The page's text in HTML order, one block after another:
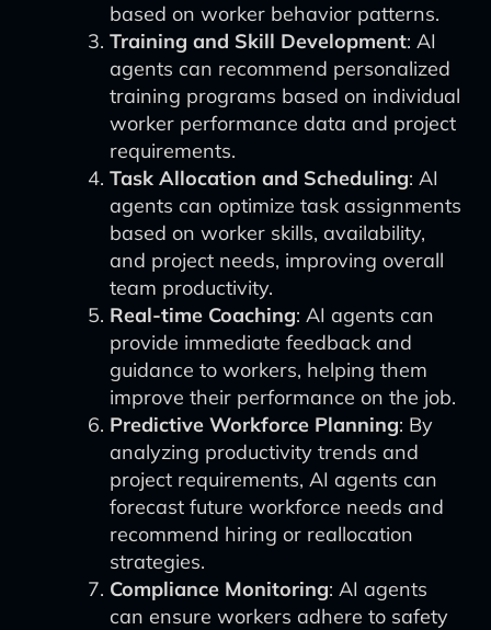
based on worker behavior patterns.
Training and Skill Development: AI
agents can recommend personalized
training programs based on individual
worker performance data and project
requirements.
Task Allocation and Scheduling: AI
agents can optimize task assignments
based on worker skills, availability,
and project needs, improving overall
team productivity.
Real-time Coaching: AI agents can
provide immediate feedback and
guidance to workers, helping them
improve their performance on the job.
Predictive Workforce Planning: By
analyzing productivity trends and
project requirements, AI agents can
forecast future workforce needs and
recommend hiring or reallocation
strategies.
Compliance Monitoring: AI agents
can ensure workers adhere to safety